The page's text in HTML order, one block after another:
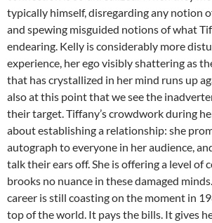
typically himself, disregarding any notion
and spewing misguided notions of what
endearing. Kelly is considerably more
experience, her ego visibly shattering as
that has crystallized in her mind runs up
also at this point that we see the
their target. Tiffany’s crowdwork during
about establishing a relationship: she
autograph to everyone in her audience,
talk their ears off. She is offering a level of
brooks no nuance in these damaged
career is still coasting on the moment in
top of the world. It pays the bills. It gives